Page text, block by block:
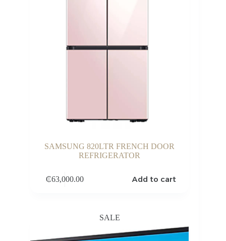
SAMSUNG 820LTR FRENCH DOOR
REFRIGERATOR
₵63,000.00 Add to cart
SALE